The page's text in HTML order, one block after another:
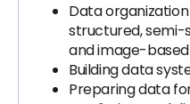
Data
structured,
and image-
Building data
Preparing data